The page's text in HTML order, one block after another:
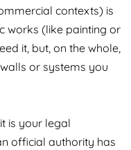
contexts) is
works (like painting or
it, but, on the whole,
or systems you
is your legal
official authority has